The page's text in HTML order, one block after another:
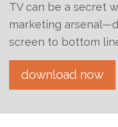
TV can be a secret
marketing
screen to bottom
download now